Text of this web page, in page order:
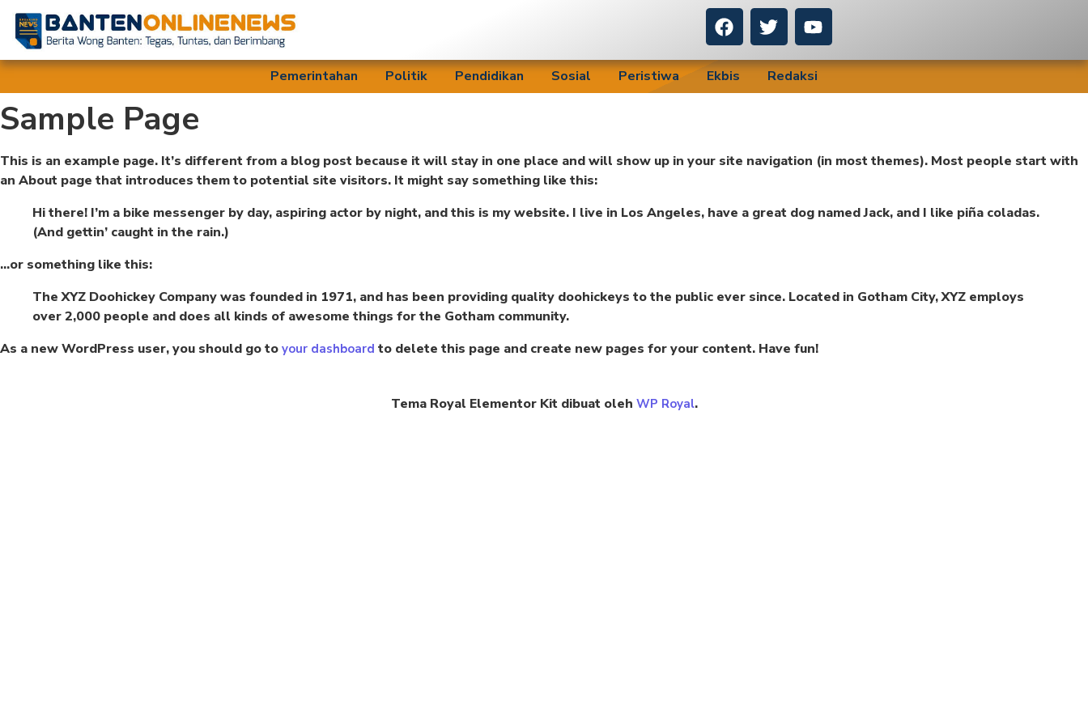
Pemerintahan Politik Pendidikan Sosial Peristiwa Ekbis Redaksi
Sample Page
This is an example page. It’s different from a blog post because it will stay in one place and will show up in your site navigation (in most themes). Most people start with
an About page that introduces them to potential site visitors. It might say something like this:
Hi there! I’m a bike messenger by day, aspiring actor by night, and this is my website. I live in Los Angeles, have a great dog named Jack, and I like piña coladas.
(And gettin’ caught in the rain.)
…or something like this:
The XYZ Doohickey Company was founded in 1971, and has been providing quality doohickeys to the public ever since. Located in Gotham City, XYZ employs
over 2,000 people and does all kinds of awesome things for the Gotham community.
As a new WordPress user, you should go to your dashboard to delete this page and create new pages for your content. Have fun!
Tema Royal Elementor Kit dibuat oleh WP Royal.